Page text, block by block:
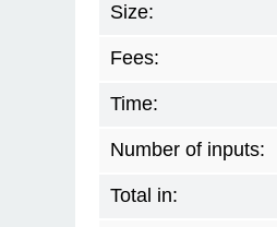
Size:
Fees:
Time:
Number of inputs:
Total in: